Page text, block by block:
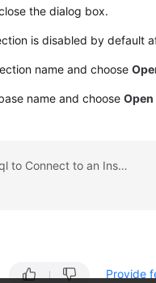
the dialog box.
is disabled by default
name and choose
name and chooseOpen
Previous topic: Using gsql to Connect to an Instance
Provide